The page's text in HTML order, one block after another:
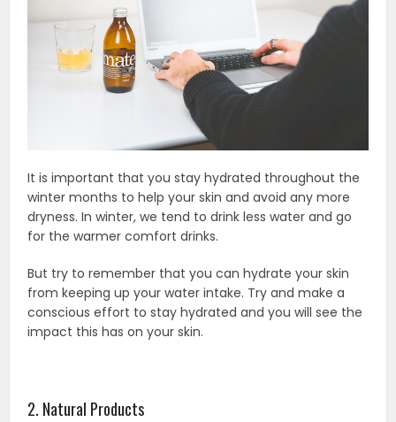
It is important that you stay hydrated throughout the
winter months to help your skin and avoid any more
dryness. In winter, we tend to drink less water and go
for the warmer comfort drinks.
But try to remember that you can hydrate your skin
from keeping up your water intake. Try and make a
conscious effort to stay hydrated and you will see the
impact this has on your skin.
2. Natural Products